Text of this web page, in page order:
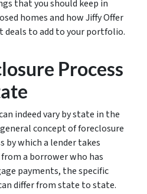
that you should keep in
homes and how Jiffy Offer
deals to add to your portfolio.
Process
indeed vary by state in the
concept of foreclosure
by which a lender takes
a borrower who has
payments, the specific
differ from state to state.